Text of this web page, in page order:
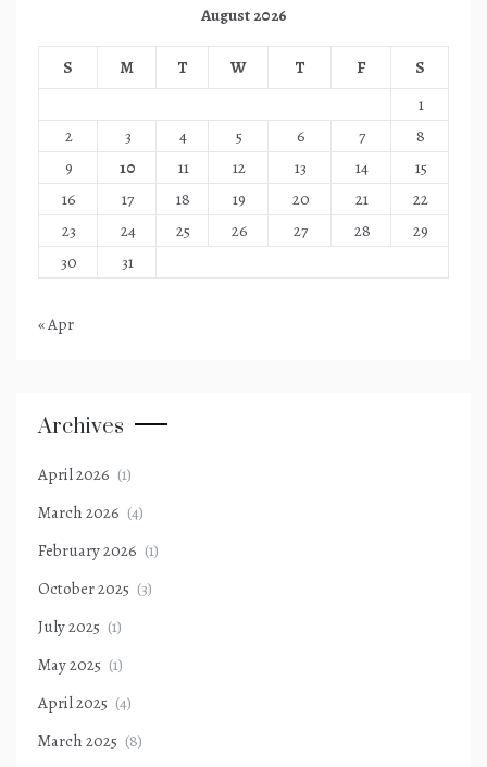
August 2026
S M T W T F
S
1
2
3 4 5 6 7
8
9
10 11 12 13 14
15
16
17 18 19 20 21
22
23
24 25 26 27 28
29
30
31
« Apr
Archives
April 2026 (1)
March 2026 (4)
February 2026 (1)
October 2025 (3)
July 2025 (1)
May 2025 (1)
April 2025 (4)
March 2025 (8)